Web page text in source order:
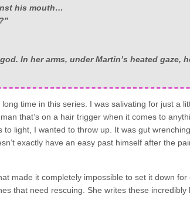
his mouth…
In her arms, under Martin’s heated gaze,
time in this series. I was salivating for just a
that’s on a hair trigger when it comes to
light, I wanted to throw up. It was gut
exactly have an easy past himself after the
made it completely impossible to set it down for
that need rescuing. She writes these incredibly